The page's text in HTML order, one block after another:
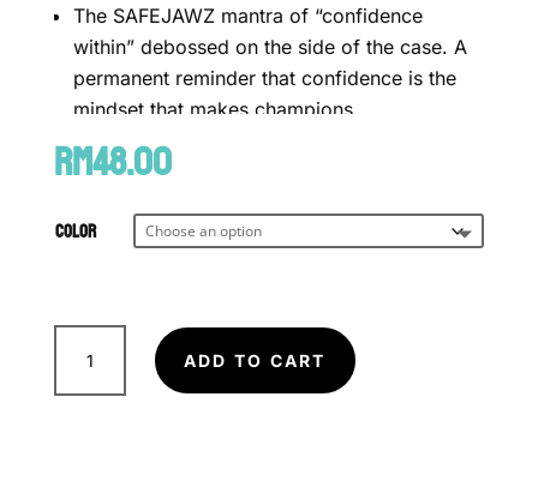
The SAFEJAWZ mantra of “confidence
within” debossed on the side of the case. A
permanent reminder that confidence is the
mindset that makes champions.
Mouthguard not included (SOLD
SEPARATELY)
We offer same-day delivery to customers
RM48.00
Color
SAFEJAWZ
Premium
Silicone
ADD TO CART